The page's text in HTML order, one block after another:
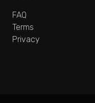
FAQ
Terms
Privacy